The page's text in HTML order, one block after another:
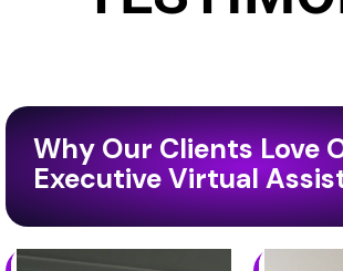
Why Our Clients Love
Executive Virtual